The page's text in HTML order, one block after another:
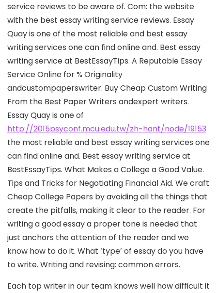
service reviews to be aware of. Com: the website
with the best essay writing service reviews. Essay
Quay is one of the most reliable and best essay
writing services one can find online and. Best essay
writing service at BestEssayTips. A Reputable Essay
Service Online for % Originality
andcustompaperswriter. Buy Cheap Custom Writing
From the Best Paper Writers andexpert writers.
Essay Quay is one of
http://2015psyconf.mcu.edu.tw/zh-hant/node/19153
the most reliable and best essay writing services one
can find online and. Best essay writing service at
BestEssayTips. What Makes a College a Good Value.
Tips and Tricks for Negotiating Financial Aid. We craft
Cheap College Papers by avoiding all the things that
create the pitfalls, making it clear to the reader. For
writing a good essay a proper tone is needed that
just anchors the attention of the reader and we
know how to do it. What ‘type’ of essay do you have
to write. Writing and revising: common errors.
Each top writer in our team knows well how difficult it